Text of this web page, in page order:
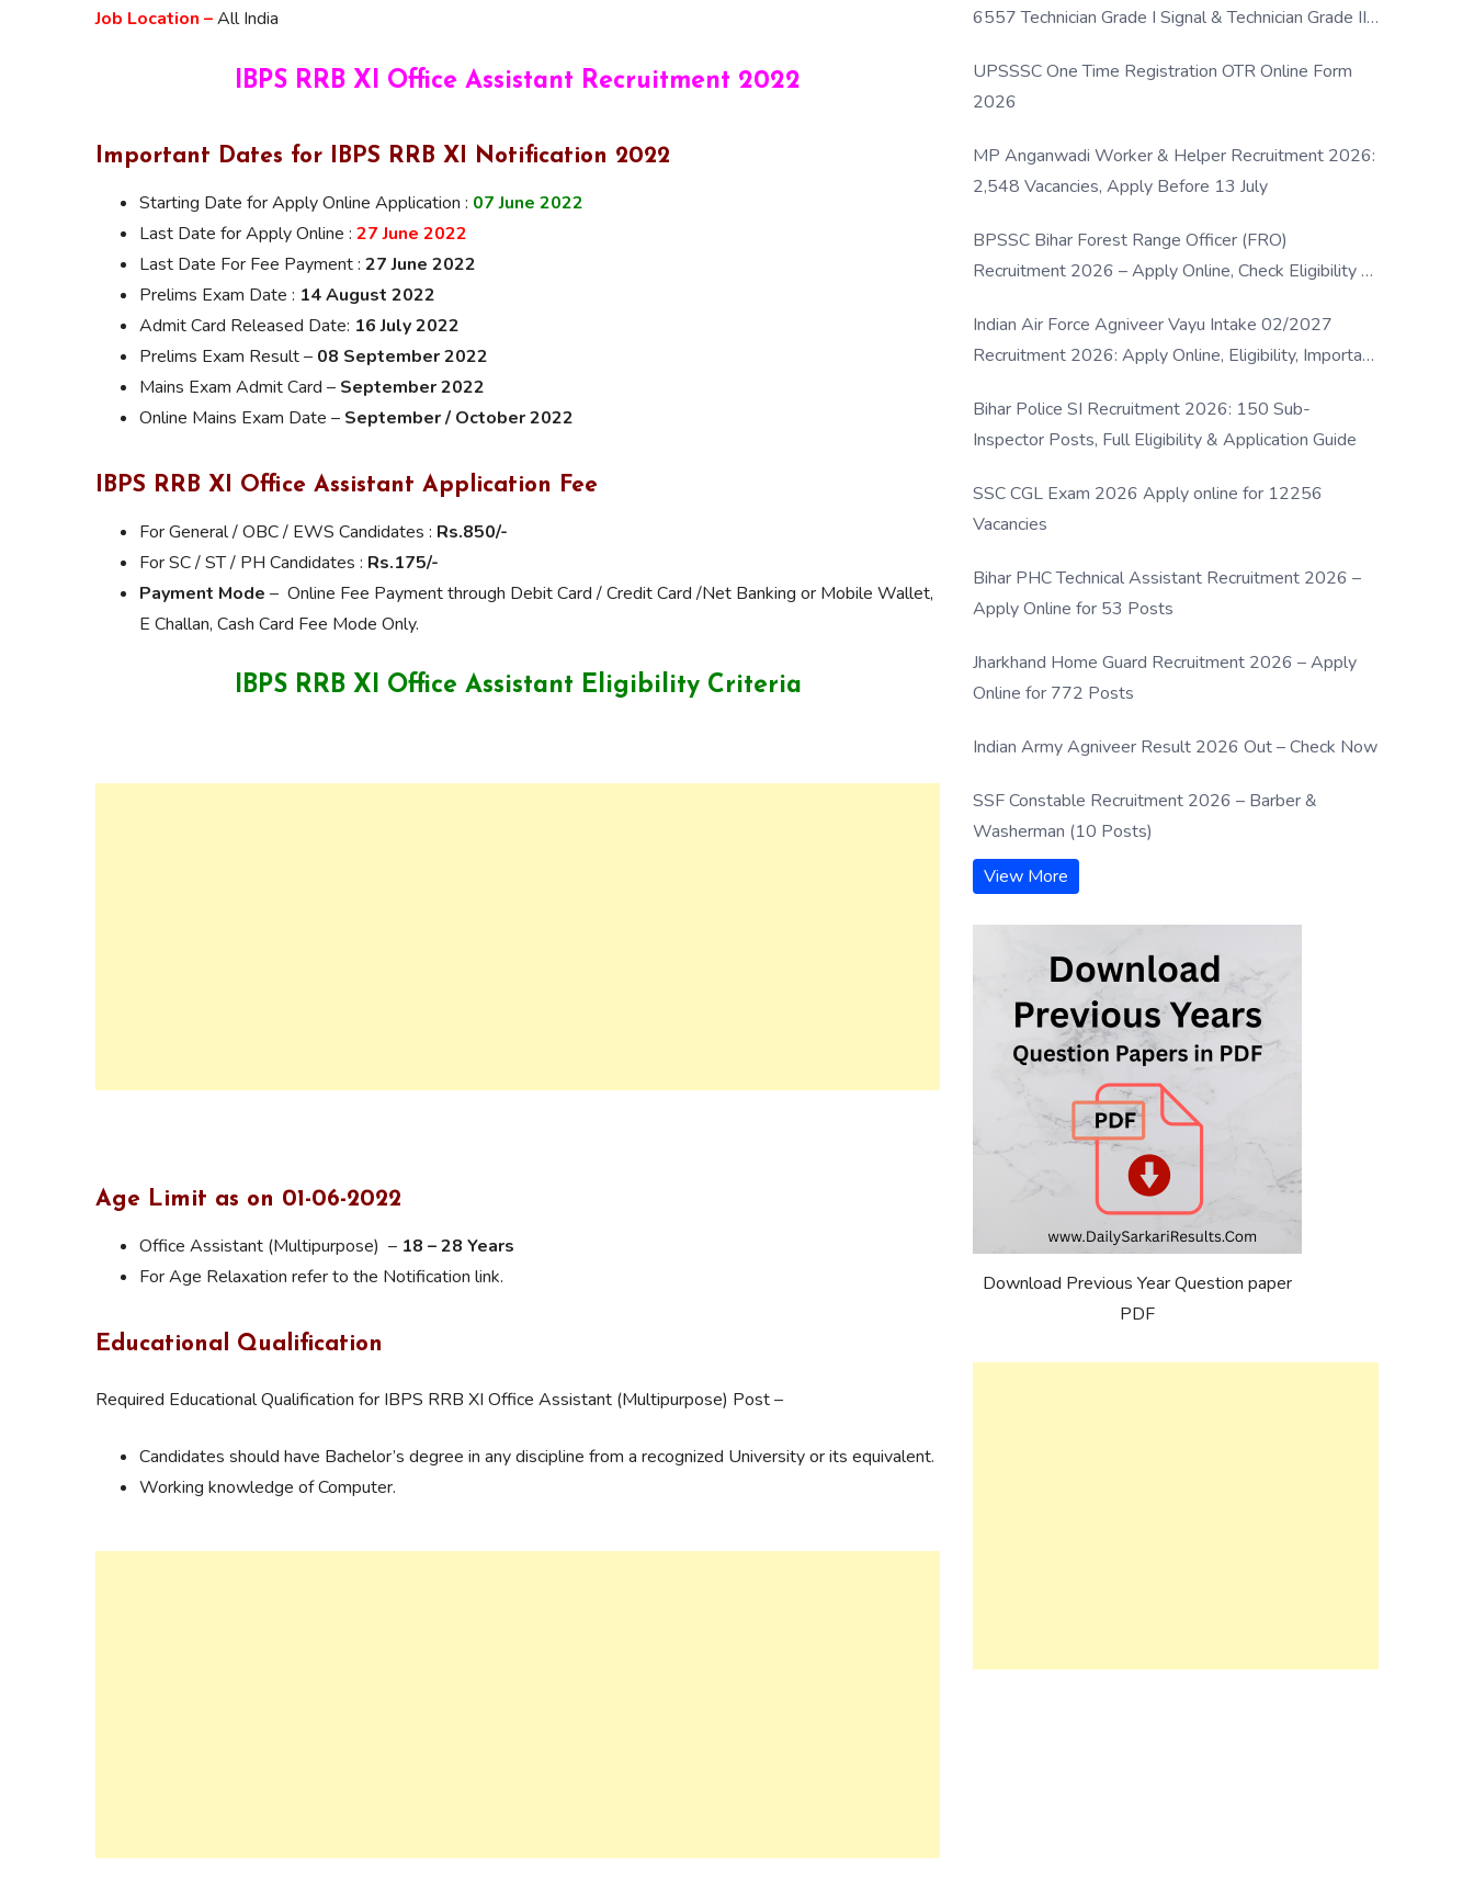
Job Location –All India
IBPS RRB XI Office Assistant Recruitment 2022
Important Dates for IBPS RRB XI Notification 2022
Starting Date for Apply Online Application : 07 June 2022
Last Date for Apply Online : 27 June 2022
Last Date For Fee Payment : 27 June 2022
Prelims Exam Date : 14 August 2022
Admit Card Released Date: 16 July 2022
Prelims Exam Result – 08 September 2022
Mains Exam Admit Card – September 2022
Online Mains Exam Date – September / October 2022
IBPS RRB XI Office Assistant Application Fee
For General / OBC / EWS Candidates : Rs.850/-
For SC / ST / PH Candidates : Rs.175/-
Payment Mode – Online Fee Payment through Debit Card / Credit Card /Net Banking or Mobile Wallet,
E Challan, Cash Card Fee Mode Only.
IBPS RRB XI Office Assistant Eligibility Criteria
Age Limit as on 01-06-2022
Office Assistant (Multipurpose) – 18 – 28 Years
For Age Relaxation refer to the Notification link.
Educational Qualification
Required Educational Qualification for IBPS RRB XI Office Assistant (Multipurpose) Post –
Candidates should have Bachelor’s degree in any discipline from a recognized University or its equivalent.
Working knowledge of Computer.
6557 Technician Grade I Signal & Technician Grade III
UPSSSC One Time Registration OTR Online Form
2026
MP Anganwadi Worker & Helper Recruitment 2026:
2,548 Vacancies, Apply Before 13 July
BPSSC Bihar Forest Range Officer (FRO)
Recruitment 2026 – Apply Online, Check Eligibility &
Indian Air Force Agniveer Vayu Intake 02/2027
Recruitment 2026: Apply Online, Eligibility, Important
Bihar Police SI Recruitment 2026: 150 Sub-
Inspector Posts, Full Eligibility & Application Guide
SSC CGL Exam 2026 Apply online for 12256
Vacancies
Bihar PHC Technical Assistant Recruitment 2026 –
Apply Online for 53 Posts
Jharkhand Home Guard Recruitment 2026 – Apply
Online for 772 Posts
Indian Army Agniveer Result 2026 Out – Check Now
SSF Constable Recruitment 2026 – Barber &
Washerman (10 Posts)
View More
Download Previous Year Question paper
PDF